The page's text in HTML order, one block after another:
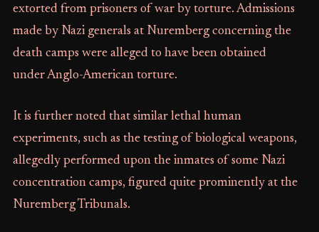
extorted from prisoners of war by torture. Admissions
made by Nazi generals at Nuremberg concerning the
death camps were alleged to have been obtained
under Anglo-American torture.
It is further noted that similar lethal human
experiments, such as the testing of biological weapons,
allegedly performed upon the inmates of some Nazi
concentration camps, figured quite prominently at the
Nuremberg Tribunals.